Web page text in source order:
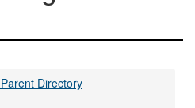
Directory